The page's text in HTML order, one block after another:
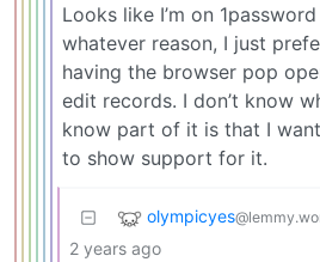
Looks like I’m on
whatever reason, I just
having the browser pop
edit records. I don’t know
know part of it is that I
to show support for it.
olympicyes
2 years ago